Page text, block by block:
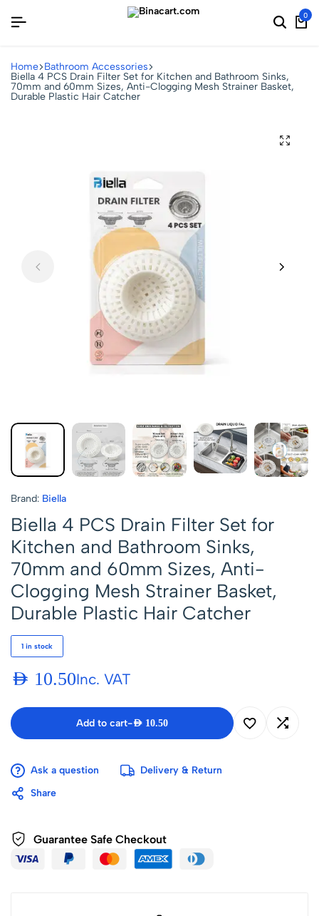
0
Home Bathroom Accessories
Biella 4 PCS Drain Filter Set for Kitchen and Bathroom Sinks,
70mm and 60mm Sizes, Anti-Clogging Mesh Strainer Basket,
Durable Plastic Hair Catcher
Brand: Biella
Biella 4 PCS Drain Filter Set for
Kitchen and Bathroom Sinks,
70mm and 60mm Sizes, Anti-
Clogging Mesh Strainer Basket,
Durable Plastic Hair Catcher
1 in stock
AED 10.50Inc. VAT
Add to cart-AED 10.50
Ask a question
Delivery & Return
Share
Guarantee Safe Checkout